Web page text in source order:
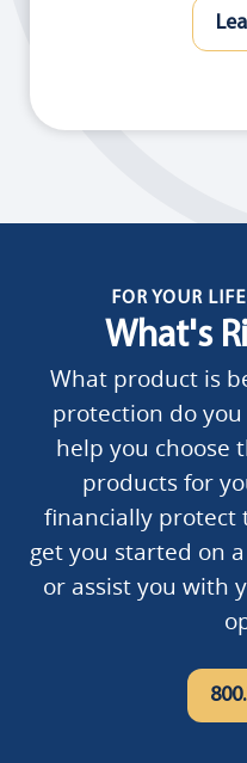
FOR YOUR
What's
What product is
protection do you
help you choose
products for
financially protect
get you started on
or assist you with